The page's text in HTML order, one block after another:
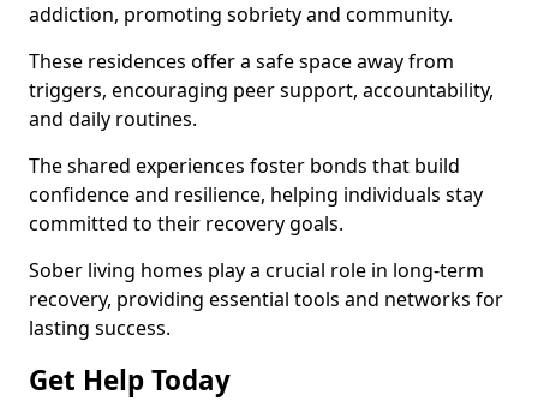
addiction, promoting sobriety and community.
These residences offer a safe space away from
triggers, encouraging peer support, accountability,
and daily routines.
The shared experiences foster bonds that build
confidence and resilience, helping individuals stay
committed to their recovery goals.
Sober living homes play a crucial role in long-term
recovery, providing essential tools and networks for
lasting success.
Get Help Today